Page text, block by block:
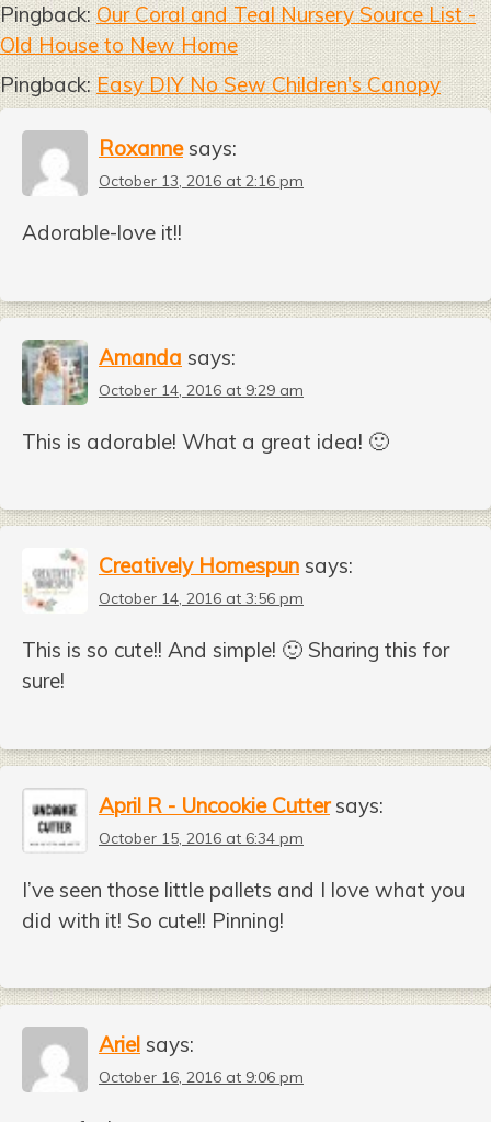
Pingback:Our Coral and Teal Nursery Source List -
Old House to New Home
Pingback:Easy DIY No Sew Children's Canopy
Roxanne says:
October 13, 2016 at 2:16 pm
Adorable-love it!!
Amanda says:
October 14, 2016 at 9:29 am
This is adorable! What a great idea! 🙂
Creatively Homespun says:
October 14, 2016 at 3:56 pm
This is so cute!! And simple! 🙂 Sharing this for
sure!
April R - Uncookie Cutter says:
October 15, 2016 at 6:34 pm
I’ve seen those little pallets and I love what you
did with it! So cute!! Pinning!
Ariel says:
October 16, 2016 at 9:06 pm